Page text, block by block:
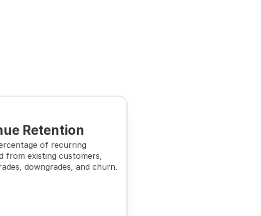
Retention
of recurring
from existing customers,
downgrades, and churn.